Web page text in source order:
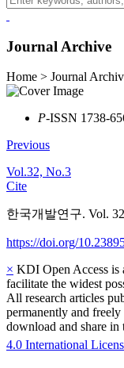
Journal Archive
Home > Journal
P-ISSN 1738-
Previous
Vol.32, No.3
Cite
한국개발연구. Vol.
https://doi.org/
× KDI Open Access is
facilitate the widest
All research articles
permanently and
download and share in
4.0 International